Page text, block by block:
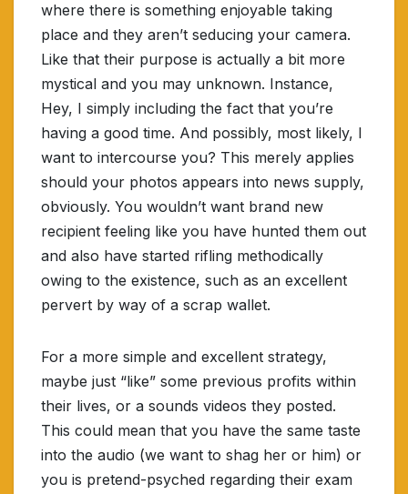
where there is something enjoyable taking
place and they aren’t seducing your camera.
Like that their purpose is actually a bit more
mystical and you may unknown. Instance,
Hey, I simply including the fact that you’re
having a good time. And possibly, most likely, I
want to intercourse you? This merely applies
should your photos appears into news supply,
obviously. You wouldn’t want brand new
recipient feeling like you have hunted them out
and also have started rifling methodically
owing to the existence, such as an excellent
pervert by way of a scrap wallet.
For a more simple and excellent strategy,
maybe just “like” some previous profits within
their lives, or a sounds videos they posted.
This could mean that you have the same taste
into the audio (we want to shag her or him) or
you is pretend-psyched regarding their exam